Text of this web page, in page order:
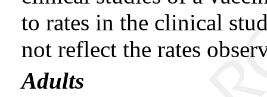
to rates in the clinical
not reflect the rates
Adults